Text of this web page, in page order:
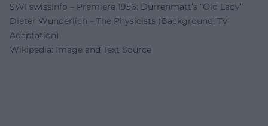
SWI swissinfo – Premiere 1956: Dürrenmatt’s “Old Lady”
Dieter Wunderlich – The Physicists (Background, TV
Adaptation)
Wikipedia: Image and Text Source